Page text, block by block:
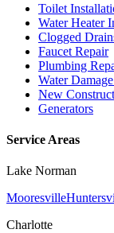
Toilet
Water Heater
Clogged
Faucet Repair
Plumbing
Water
New
Generators
Service Areas
Lake Norman
Mooresville
Charlotte